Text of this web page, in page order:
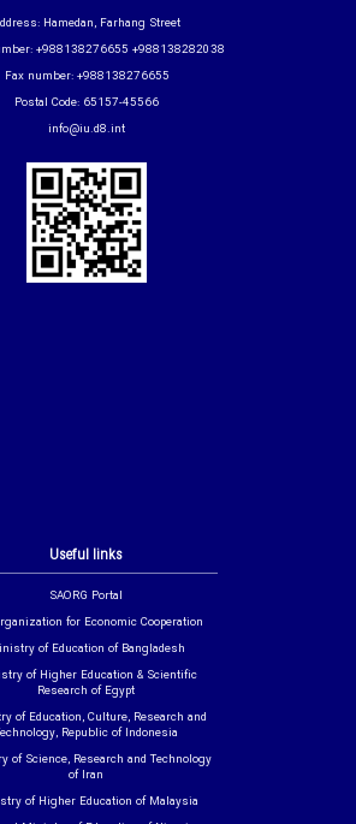
Useful links
SAORG Portal
for Economic Cooperation
of Education of Bangladesh
of Higher Education & Scientific
Research of Egypt
of Education, Culture, Research and
Republic of Indonesia
of Science, Research and Technology
of Iran
of Higher Education of Malaysia
Hamedan, Farhang Street
+988138276655 +988138282038
Fax number: +988138276655
Postal Code: 65157-45566
info@iu.d8.int